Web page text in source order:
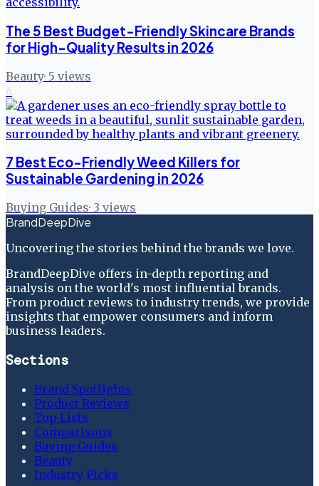
The 5 Best Budget-Friendly Skincare Brands
for High-Quality Results in 2026
Beauty· 5 views
6
7 Best Eco-Friendly Weed Killers for
Sustainable Gardening in 2026
Buying Guides· 3 views
BrandDeepDive
Uncovering the stories behind the brands we love.
BrandDeepDive offers in-depth reporting and
analysis on the world's most influential brands.
From product reviews to industry trends, we provide
insights that empower consumers and inform
business leaders.
Sections
Brand Spotlights
Product Reviews
Top Lists
Comparisons
Buying Guides
Beauty
Industry Picks